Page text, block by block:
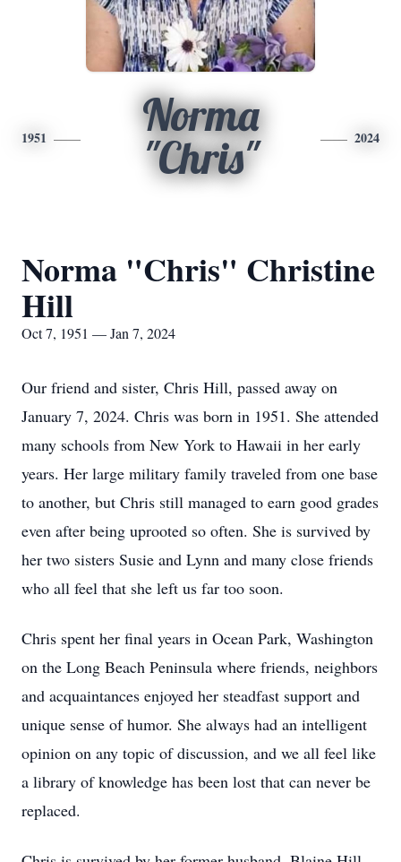
1951
Norma
"Chris"
2024
Norma "Chris" Christine
Hill
Oct 7, 1951 — Jan 7, 2024
Our friend and sister, Chris Hill, passed away on
January 7, 2024. Chris was born in 1951. She attended
many schools from New York to Hawaii in her early
years. Her large military family traveled from one base
to another, but Chris still managed to earn good grades
even after being uprooted so often. She is survived by
her two sisters Susie and Lynn and many close friends
who all feel that she left us far too soon.
Chris spent her final years in Ocean Park, Washington
on the Long Beach Peninsula where friends, neighbors
and acquaintances enjoyed her steadfast support and
unique sense of humor. She always had an intelligent
opinion on any topic of discussion, and we all feel like
a library of knowledge has been lost that can never be
replaced.